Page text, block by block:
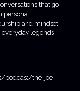
that go
personal
and mindset,
everyday legends
podcast/the-joe-